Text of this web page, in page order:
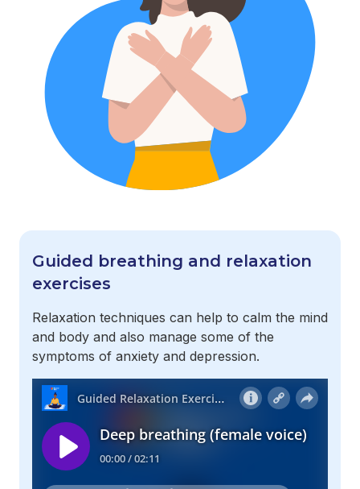
Guided breathing and relaxation
exercises
Relaxation techniques can help to calm the mind
and body and also manage some of the
symptoms of anxiety and depression.